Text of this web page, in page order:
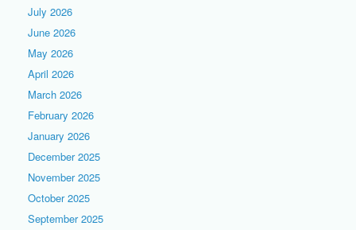
July 2026
June 2026
May 2026
April 2026
March 2026
February 2026
January 2026
December 2025
November 2025
October 2025
September 2025